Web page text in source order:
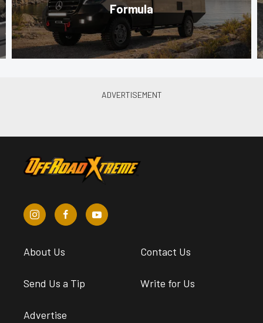
Formula
About Us Contact Us
Send Us a Tip Write for Us
Advertise